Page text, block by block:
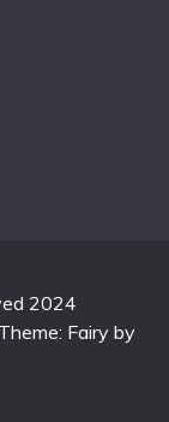
2024
Theme: Fairy by